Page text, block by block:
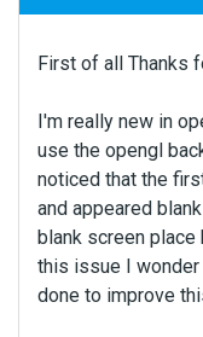
First of all Thanks
I'm really new in
use the opengl
noticed that the
and appeared
blank screen
this issue I
done to improve